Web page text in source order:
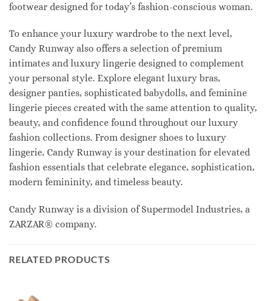
footwear designed for today’s fashion-conscious woman.
To enhance your luxury wardrobe to the next level,
Candy Runway also offers a selection of premium
intimates and luxury lingerie designed to complement
your personal style. Explore elegant luxury bras,
designer panties, sophisticated babydolls, and feminine
lingerie pieces created with the same attention to quality,
beauty, and confidence found throughout our luxury
fashion collections. From designer shoes to luxury
lingerie, Candy Runway is your destination for elevated
fashion essentials that celebrate elegance, sophistication,
modern femininity, and timeless beauty.
Candy Runway is a division of Supermodel Industries, a
ZARZAR® company.
RELATED PRODUCTS